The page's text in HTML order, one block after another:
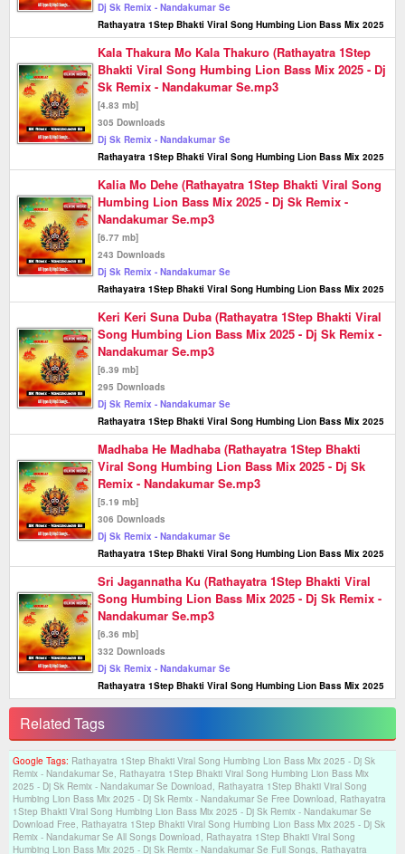
Dj Sk Remix - Nandakumar Se
Rathayatra 1Step Bhakti Viral Song Humbing Lion Bass Mix 2025
Kala Thakura Mo Kala Thakuro (Rathayatra 1Step
Bhakti Viral Song Humbing Lion Bass Mix 2025 - Dj
Sk Remix - Nandakumar Se.mp3
[4.83 mb]
305 Downloads
Dj Sk Remix - Nandakumar Se
Rathayatra 1Step Bhakti Viral Song Humbing Lion Bass Mix 2025
Kalia Mo Dehe (Rathayatra 1Step Bhakti Viral Song
Humbing Lion Bass Mix 2025 - Dj Sk Remix -
Nandakumar Se.mp3
[6.77 mb]
243 Downloads
Dj Sk Remix - Nandakumar Se
Rathayatra 1Step Bhakti Viral Song Humbing Lion Bass Mix 2025
Keri Keri Suna Duba (Rathayatra 1Step Bhakti Viral
Song Humbing Lion Bass Mix 2025 - Dj Sk Remix -
Nandakumar Se.mp3
[6.39 mb]
295 Downloads
Dj Sk Remix - Nandakumar Se
Rathayatra 1Step Bhakti Viral Song Humbing Lion Bass Mix 2025
Madhaba He Madhaba (Rathayatra 1Step Bhakti
Viral Song Humbing Lion Bass Mix 2025 - Dj Sk
Remix - Nandakumar Se.mp3
[5.19 mb]
306 Downloads
Dj Sk Remix - Nandakumar Se
Rathayatra 1Step Bhakti Viral Song Humbing Lion Bass Mix 2025
Sri Jagannatha Ku (Rathayatra 1Step Bhakti Viral
Song Humbing Lion Bass Mix 2025 - Dj Sk Remix -
Nandakumar Se.mp3
[6.36 mb]
332 Downloads
Dj Sk Remix - Nandakumar Se
Rathayatra 1Step Bhakti Viral Song Humbing Lion Bass Mix 2025
Related Tags
Google Tags: Rathayatra 1Step Bhakti Viral Song Humbing Lion Bass Mix 2025 - Dj Sk
Remix - Nandakumar Se, Rathayatra 1Step Bhakti Viral Song Humbing Lion Bass Mix
2025 - Dj Sk Remix - Nandakumar Se Download, Rathayatra 1Step Bhakti Viral Song
Humbing Lion Bass Mix 2025 - Dj Sk Remix - Nandakumar Se Free Download, Rathayatra
1Step Bhakti Viral Song Humbing Lion Bass Mix 2025 - Dj Sk Remix - Nandakumar Se
Download Free, Rathayatra 1Step Bhakti Viral Song Humbing Lion Bass Mix 2025 - Dj Sk
Remix - Nandakumar Se All Songs Download, Rathayatra 1Step Bhakti Viral Song
Humbing Lion Bass Mix 2025 - Dj Sk Remix - Nandakumar Se Full Songs, Rathayatra